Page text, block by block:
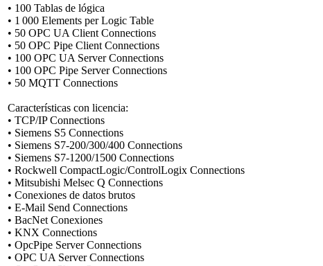
• 100 Tablas de lógica
• 1 000 Elements per Logic Table
• 50 OPC UA Client Connections
• 50 OPC Pipe Client Connections
• 100 OPC UA Server Connections
• 100 OPC Pipe Server Connections
• 50 MQTT Connections
Características con licencia:
• TCP/IP Connections
• Siemens S5 Connections
• Siemens S7-200/300/400 Connections
• Siemens S7-1200/1500 Connections
• Rockwell CompactLogic/ControlLogix Connections
• Mitsubishi Melsec Q Connections
• Conexiones de datos brutos
• E-Mail Send Connections
• BacNet Conexiones
• KNX Connections
• OpcPipe Server Connections
• OPC UA Server Connections